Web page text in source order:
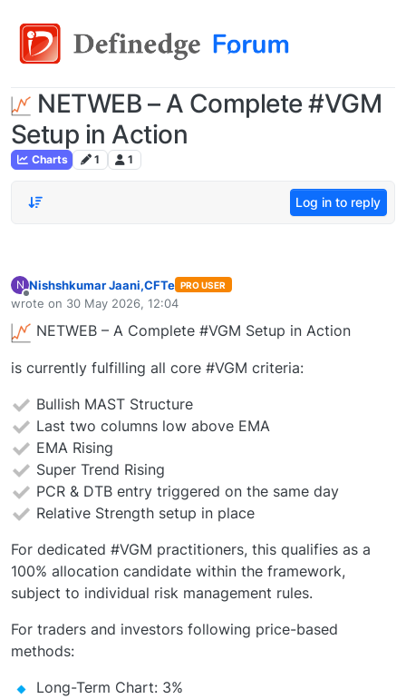
NETWEB – A Complete #VGM
Setup in Action
Charts 1 1
Log in to reply
N
Offline
Nishshkumar Jaani,CFTe PRO USER
wrote on 30 May 2026, 12:04
last edited by
NETWEB – A Complete #VGM Setup in Action
is currently fulfilling all core #VGM criteria:
Bullish MAST Structure
Last two columns low above EMA
EMA Rising
Super Trend Rising
PCR & DTB entry triggered on the same day
Relative Strength setup in place
For dedicated #VGM practitioners, this qualifies as a
100% allocation candidate within the framework,
subject to individual risk management rules.
For traders and investors following price-based
methods:
Long-Term Chart: 3%